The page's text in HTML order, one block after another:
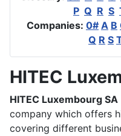
P Q R S
Companies: 0# A B
Q R S
HITEC
HITEC Luxembourg SA
company which offers
covering different